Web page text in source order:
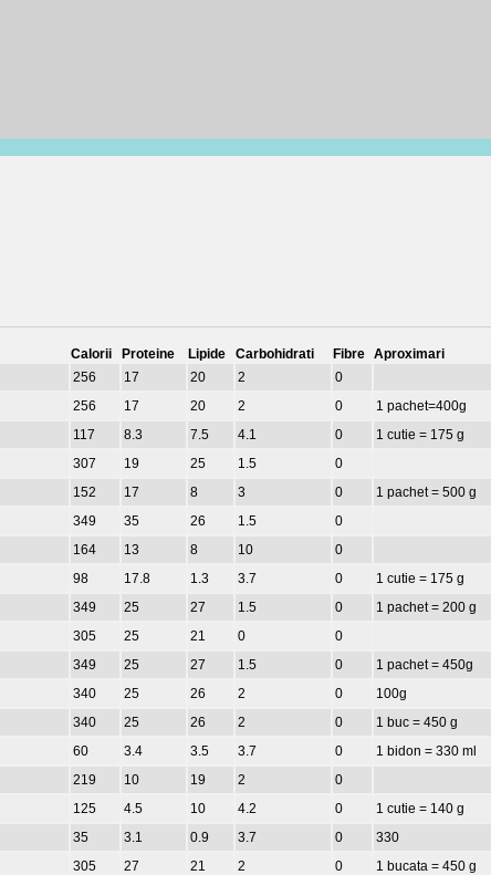
Calorii Proteine Lipide Carbohidrati Fibre Aproximari
256 17 20 2 0
256 17 20 2 0 1 pachet=400g
117 8.3 7.5 4.1 0 1 cutie = 175 g
307 19 25 1.5 0
152 17 8 3 0 1 pachet = 500 g
349 35 26 1.5 0
164 13 8 10 0
98 17.8 1.3 3.7 0 1 cutie = 175 g
349 25 27 1.5 0 1 pachet = 200 g
305 25 21 0 0
349 25 27 1.5 0 1 pachet = 450g
340 25 26 2 0 100g
340 25 26 2 0 1 buc = 450 g
60 3.4 3.5 3.7 0 1 bidon = 330 ml
219 10 19 2 0
125 4.5 10 4.2 0 1 cutie = 140 g
35 3.1 0.9 3.7 0 330
305 27 21 2 0 1 bucata = 450 g